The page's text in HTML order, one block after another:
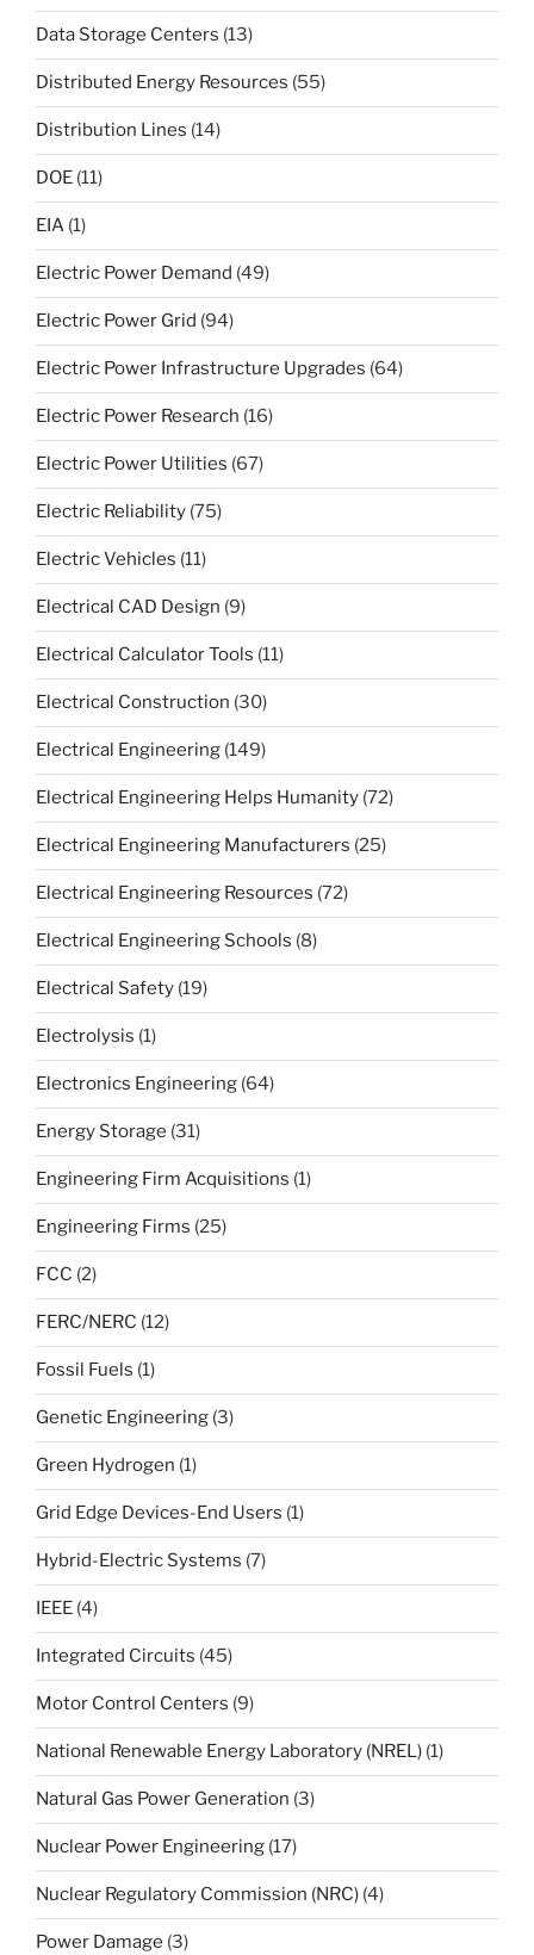
Data Storage Centers (13)
Distributed Energy Resources (55)
Distribution Lines (14)
DOE (11)
EIA (1)
Electric Power Demand (49)
Electric Power Grid (94)
Electric Power Infrastructure Upgrades (64)
Electric Power Research (16)
Electric Power Utilities (67)
Electric Reliability (75)
Electric Vehicles (11)
Electrical CAD Design (9)
Electrical Calculator Tools (11)
Electrical Construction (30)
Electrical Engineering (149)
Electrical Engineering Helps Humanity (72)
Electrical Engineering Manufacturers (25)
Electrical Engineering Resources (72)
Electrical Engineering Schools (8)
Electrical Safety (19)
Electrolysis (1)
Electronics Engineering (64)
Energy Storage (31)
Engineering Firm Acquisitions (1)
Engineering Firms (25)
FCC (2)
FERC/NERC (12)
Fossil Fuels (1)
Genetic Engineering (3)
Green Hydrogen (1)
Grid Edge Devices-End Users (1)
Hybrid-Electric Systems (7)
IEEE (4)
Integrated Circuits (45)
Motor Control Centers (9)
National Renewable Energy Laboratory (NREL) (1)
Natural Gas Power Generation (3)
Nuclear Power Engineering (17)
Nuclear Regulatory Commission (NRC) (4)
Power Damage (3)